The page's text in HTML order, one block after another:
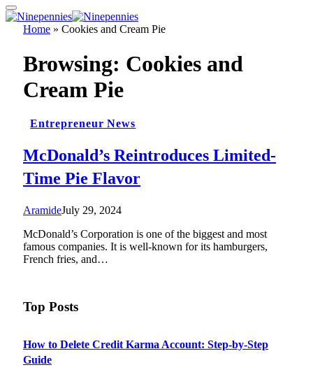
Home » Cookies and Cream Pie
Browsing: Cookies and
Cream Pie
Entrepreneur News
McDonald’s Reintroduces Limited-
Time Pie Flavor
AramideJuly 29, 2024
McDonald’s Corporation is one of the biggest and most
famous companies. It is well-known for its hamburgers,
French fries, and…
Top Posts
How to Delete Credit Karma Account: Step-by-Step
Guide